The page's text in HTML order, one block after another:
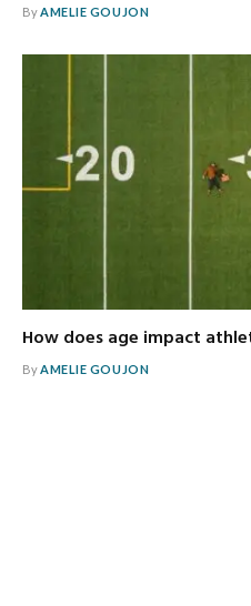
ByAMELIE GOUJON
How does age impact
ByAMELIE GOUJON